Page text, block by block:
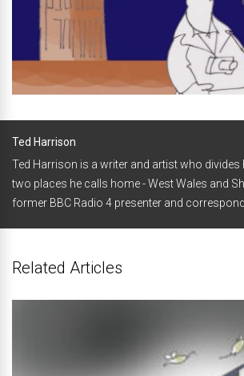
Ted Harrison
Ted Harrison is a writer and artist who divides
two places he calls home - West Wales and
former BBC Radio 4 presenter and
Related Articles